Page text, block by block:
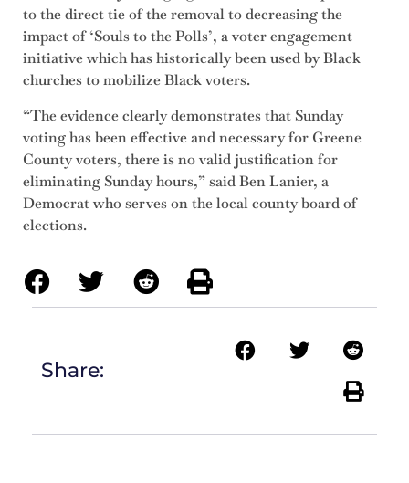
to the direct tie of the removal to decreasing the
impact of ‘Souls to the Polls’, a voter engagement
initiative which has historically been used by Black
churches to mobilize Black voters.
“The evidence clearly demonstrates that Sunday
voting has been effective and necessary for Greene
County voters, there is no valid justification for
eliminating Sunday hours,” said Ben Lanier, a
Democrat who serves on the local county board of
elections.
Share: